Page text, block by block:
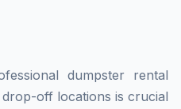
dumpster rental
off locations is crucial